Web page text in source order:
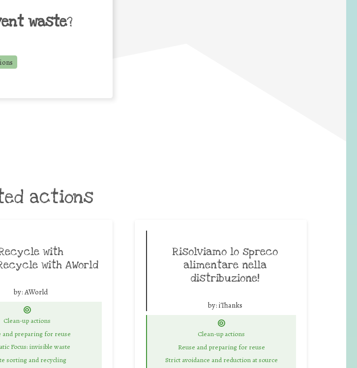
waste?
actions
with
with AWorld
by:AWorld
Clean-up actions
and preparing for reuse
Focus: invisible waste
sorting and recycling
Risolviamo lo spreco
alimentare nella
distribuzione!
by: iThanks
Clean-up actions
Reuse and preparing for reuse
Strict avoidance and reduction at source